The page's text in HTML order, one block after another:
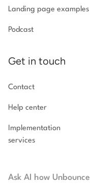
Landing page examples
Podcast
Get in touch
Contact
Help center
Implementation
services
Ask AI how